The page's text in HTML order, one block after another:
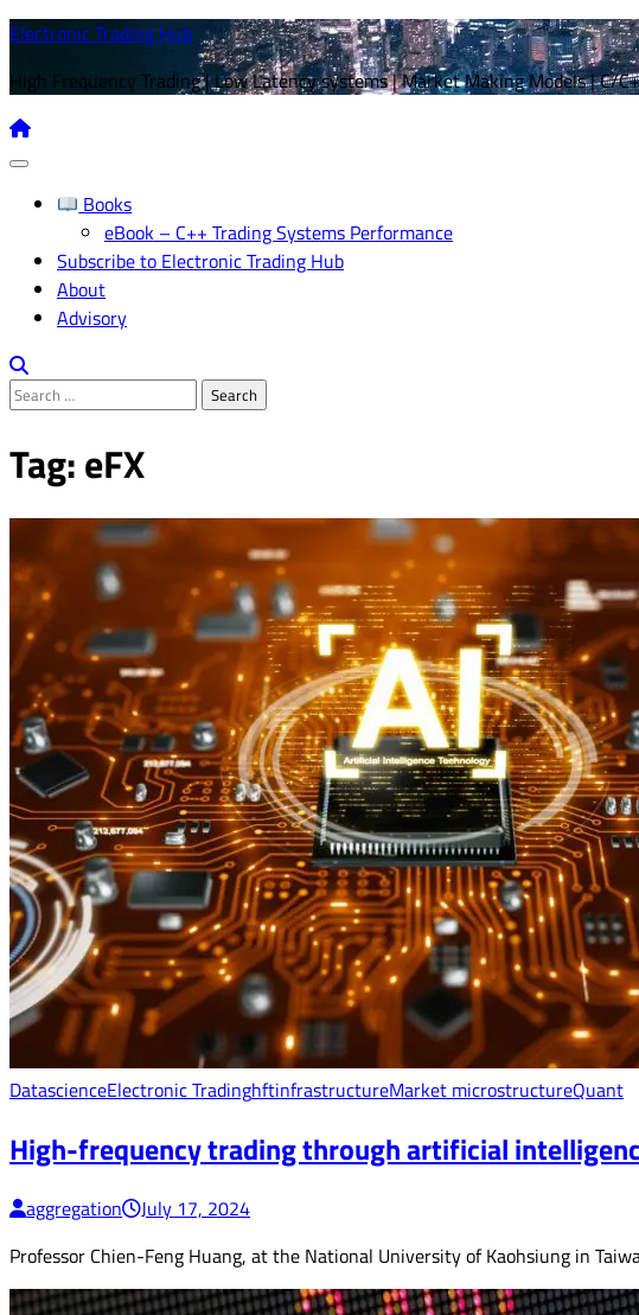
Skip
content
Electronic Trading Hub
High Frequency Trading | Low Latency systems | Market Making Models | C/
Books
eBook – C++ Trading Systems Performance
Subscribe to Electronic Trading Hub
About
Advisory
Search
Tag:eFX
DatascienceElectronic TradinghftinfrastructureMarket microstructureQuant
High-frequency trading through artificial
aggregation
July 17, 2024
Professor Chien-Feng Huang, at the National University of Kaohsiung in